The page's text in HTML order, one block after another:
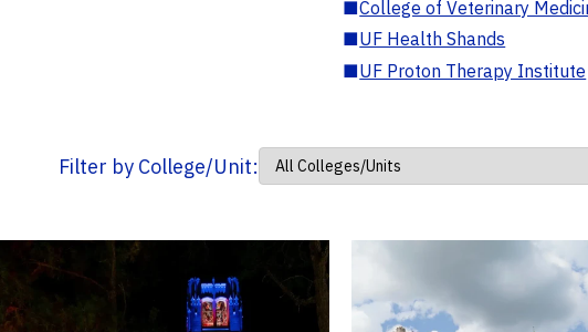
■College of Veterinary
■UF Health Shands
■UF Proton Therapy Institute
Filter by College/Unit: